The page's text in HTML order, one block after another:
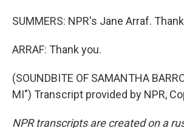
SUMMERS: NPR's Jane Arraf.
ARRAF: Thank you.
(SOUNDBITE OF SAMANTHA
MI") Transcript provided by NPR,
NPR transcripts are created on a